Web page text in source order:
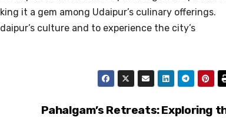
it a gem among Udaipur’s culinary offerings.
culture and to experience the city’s
Pahalgam’s Retreats: Exploring